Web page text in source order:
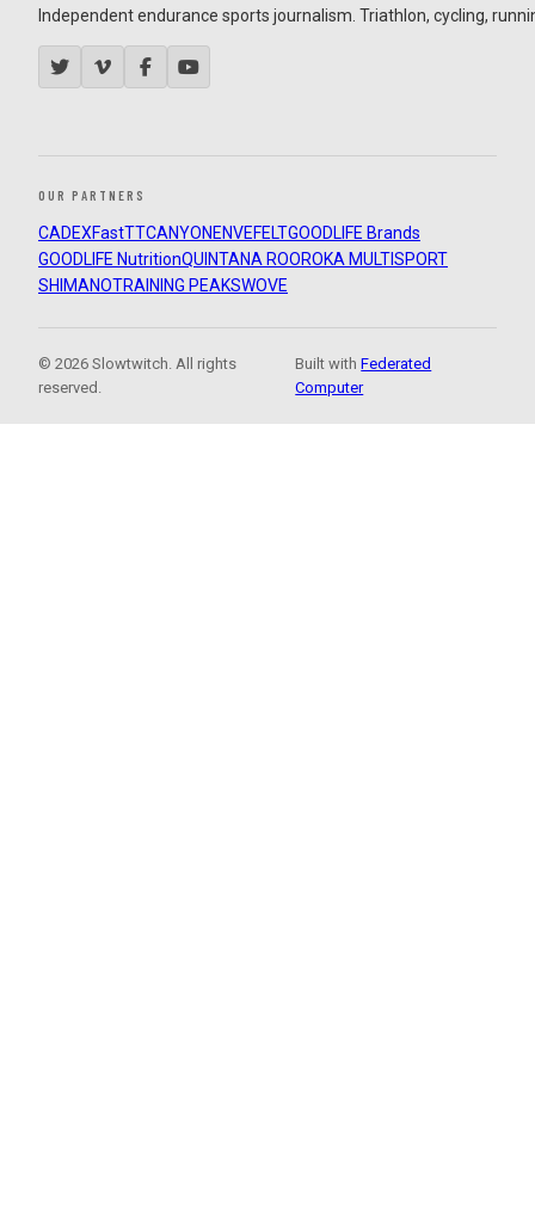
Independent endurance sports journalism. Triathlon, cycling,
OUR PARTNERS
CADEXFastTTCANYON ENVEFELTGOODLIFE Brands
GOODLIFE NutritionQUINTANA ROOROKA MULTISPORT
SHIMANOTRAINING PEAKSWOVE
© 2026 Slowtwitch. All rights
reserved.
Built withFederated
Computer